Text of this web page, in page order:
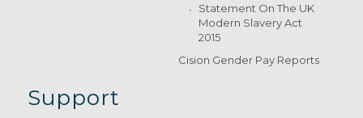
Statement On The UK
Modern Slavery Act
2015
Cision Gender Pay Reports
Support